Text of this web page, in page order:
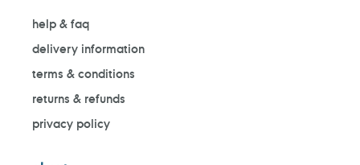
help & faq
delivery information
terms & conditions
returns & refunds
privacy policy